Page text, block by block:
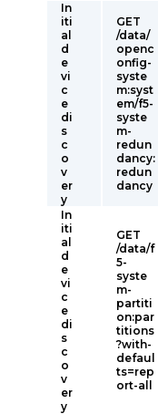
In
iti
al
d
e
vi
c
e
di
s
c
o
v
er
y
GET
/data/
openc
onfig-
syste
m:syst
em/f5-
syste
m-
redun
dancy:
redun
dancy
In
iti
al
d
e
vi
c
e
di
s
c
o
v
er
y
GET
/data/f
5-
syste
m-
partiti
on:par
titions
?with-
defaul
ts=rep
ort-all